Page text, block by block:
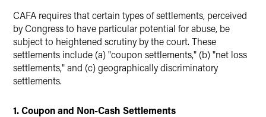
CAFA requires that certain types of settlements, perceived
by Congress to have particular potential for abuse, be
subject to heightened scrutiny by the court. These
settlements include (a) "coupon settlements," (b) "net loss
settlements," and (c) geographically discriminatory
settlements.
1. Coupon and Non-Cash Settlements